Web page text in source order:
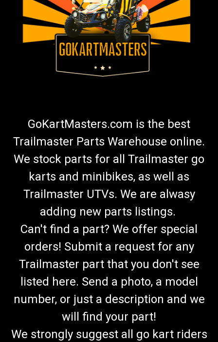
GoKartMasters.com is the best
Trailmaster Parts Warehouse online.
We stock parts for all Trailmaster go
karts and minibikes, as well as
Trailmaster UTVs. We are alwasy
adding new parts listings.
Can't find a part? We offer special
orders! Submit a request for any
Trailmaster part that you don't see
listed here. Send a photo, a model
number, or just a description and we
will find your part!
We strongly suggest all go kart riders